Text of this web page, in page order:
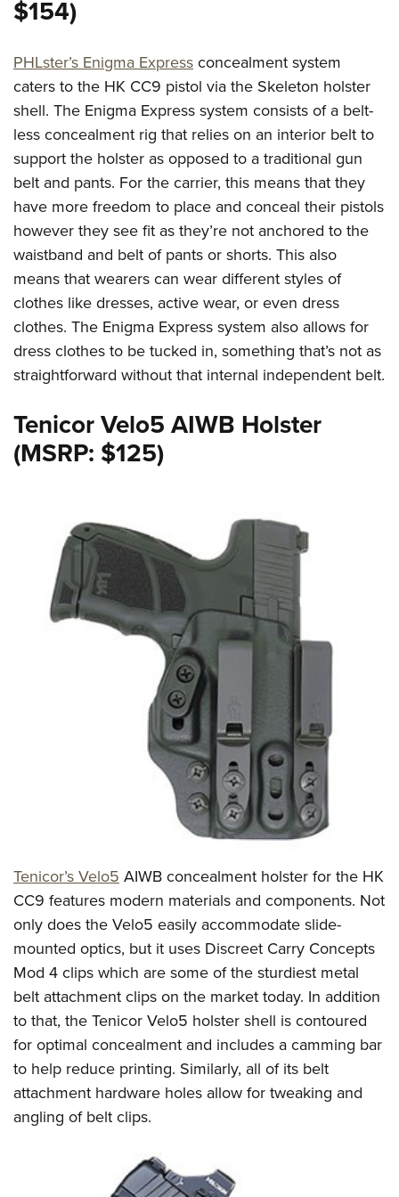
Firearm Training
NRA Training Course Catalog
Women On Target® Instructional Shooting Clinics
Become An NRA Instructor
Youth Education Summit
Youth Hunter Education Challenge
National Junior Shooting Camps
Youth Wildlife Art Contest
Home Air Gun Program
NRA Junior Membership
NRA Family
Eddie Eagle GunSafe® Program
NRA Gun Safety Rules
Collegiate Shooting Programs
National Youth Shooting Sports Cooperative Program
Request for Eagle Scout Certificate
$154)
PHLster’s Enigma Express concealment system
caters to the HK CC9 pistol via the Skeleton holster
shell. The Enigma Express system consists of a belt-
less concealment rig that relies on an interior belt to
support the holster as opposed to a traditional gun
belt and pants. For the carrier, this means that they
have more freedom to place and conceal their pistols
however they see fit as they’re not anchored to the
waistband and belt of pants or shorts. This also
means that wearers can wear different styles of
clothes like dresses, active wear, or even dress
clothes. The Enigma Express system also allows for
dress clothes to be tucked in, something that’s not as
straightforward without that internal independent belt.
Tenicor Velo5 AIWB Holster
(MSRP: $125)
Tenicor’s Velo5 AIWB concealment holster for the HK
CC9 features modern materials and components. Not
only does the Velo5 easily accommodate slide-
mounted optics, but it uses Discreet Carry Concepts
Mod 4 clips which are some of the sturdiest metal
belt attachment clips on the market today. In addition
to that, the Tenicor Velo5 holster shell is contoured
for optimal concealment and includes a camming bar
to help reduce printing. Similarly, all of its belt
attachment hardware holes allow for tweaking and
angling of belt clips.